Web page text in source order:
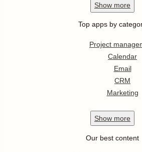
Show more
Top apps by
Project
Calendar
Email
CRM
Marketing
Show more
Our best content